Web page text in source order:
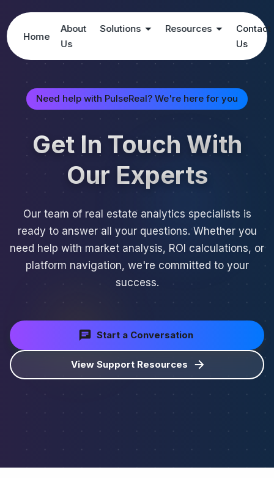
Home
About
Us
Solutions Resources
Contact
Us
Need help with PulseReal? We're here for you
Get In Touch With
Our Experts
Our team of real estate analytics specialists is
ready to answer all your questions. Whether you
need help with market analysis, ROI calculations, or
platform navigation, we're committed to your
success.
Start a Conversation
View Support Resources